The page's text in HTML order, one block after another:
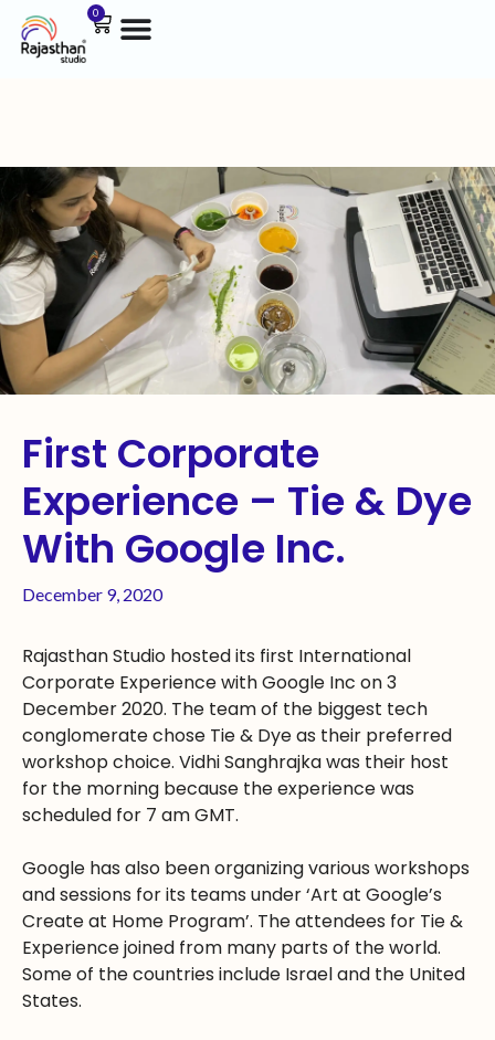
0
First Corporate
Experience – Tie & Dye
With Google Inc.
December 9, 2020
Rajasthan Studio hosted its first International
Corporate Experience with Google Inc on 3
December 2020. The team of the biggest tech
conglomerate chose Tie & Dye as their preferred
workshop choice. Vidhi Sanghrajka was their host
for the morning because the experience was
scheduled for 7 am GMT.
Google has also been organizing various workshops
and sessions for its teams under ‘Art at Google’s
Create at Home Program’. The attendees for Tie &
Experience joined from many parts of the world.
Some of the countries include Israel and the United
States.